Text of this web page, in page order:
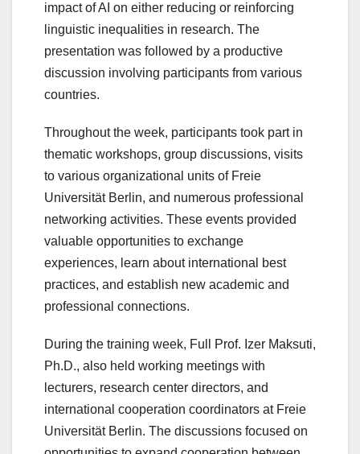
impact of AI on either reducing or reinforcing
linguistic inequalities in research. The
presentation was followed by a productive
discussion involving participants from various
countries.
Throughout the week, participants took part in
thematic workshops, group discussions, visits
to various organizational units of Freie
Universität Berlin, and numerous professional
networking activities. These events provided
valuable opportunities to exchange
experiences, learn about international best
practices, and establish new academic and
professional connections.
During the training week, Full Prof. Izer Maksuti,
Ph.D., also held working meetings with
lecturers, research center directors, and
international cooperation coordinators at Freie
Universität Berlin. The discussions focused on